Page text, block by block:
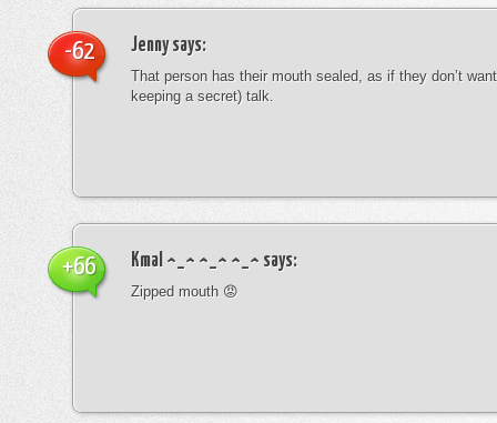
Jennysays:
That person has their mouth sealed, as if they don’t
keeping a secret) talk.
-62
Kmal ^_^ ^_^ ^_^ says:
Zipped mouth 😡
+66